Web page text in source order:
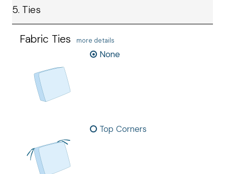
5. Ties
Fabric Ties more details
None
Top Corners